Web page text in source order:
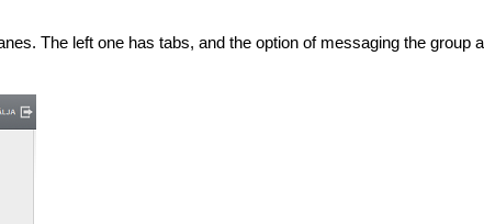
The left one has tabs, and the option of messaging the group